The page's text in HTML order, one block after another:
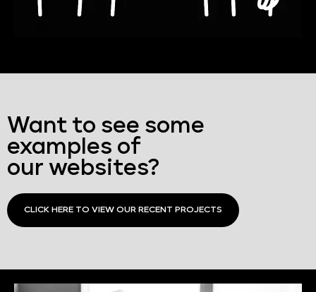
Want to see some
examples of
our websites?
CLICK HERE TO VIEW OUR RECENT PROJECTS